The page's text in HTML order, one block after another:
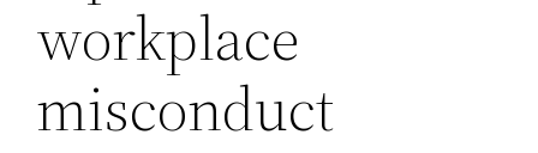
workplace
misconduct